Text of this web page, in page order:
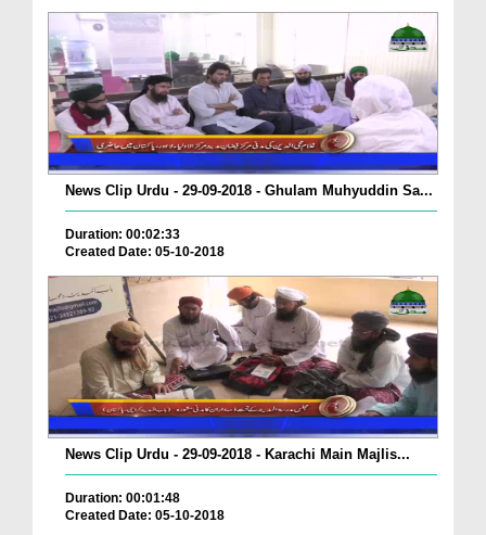
News Clip Urdu - 29-09-2018 - Ghulam Muhyuddin Sa...
Duration: 00:02:33
Created Date: 05-10-2018
News Clip Urdu - 29-09-2018 - Karachi Main Majlis...
Duration: 00:01:48
Created Date: 05-10-2018